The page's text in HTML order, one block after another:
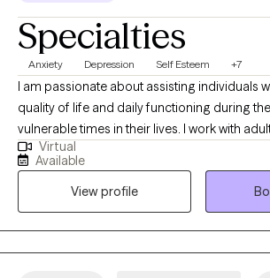
Specialties
Anxiety Depression Self Esteem +7
I am passionate about assisting individuals
quality of life and daily functioning during
vulnerable times in their lives. I work with
families by helping them to develop coping
mental health/interpersonal skills, and
life stressors and mental health symptoms
impact personal functioning and quality of life. I am a
Trauma-Focused Cognitive Behavior
the effective treatment for those that have
Virtual
Available
View profile